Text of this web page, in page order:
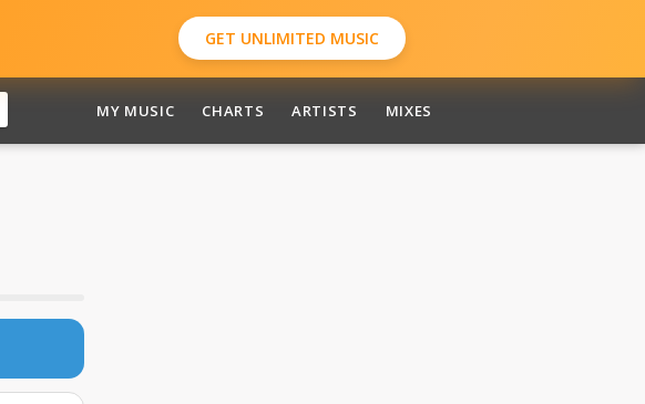
GET UNLIMITED MUSIC
MY MUSIC CHARTS ARTISTS MIXES